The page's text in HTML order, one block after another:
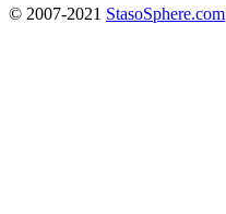
© 2007-2021 StasoSphere.com